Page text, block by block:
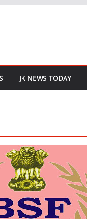
JK NEWS TODAY